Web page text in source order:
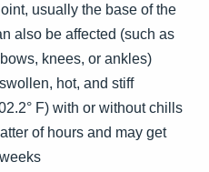
usually the base of the
also be affected (such as
knees, or ankles)
hot, and stiff
F) with or without chills
of hours and may get